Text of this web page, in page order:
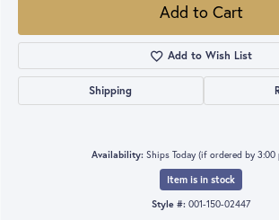
Add to Cart
Add to Wish List
Shipping
Availability: Ships Today (if ordered by 3:00
Item is in stock
Style #: 001-150-02447